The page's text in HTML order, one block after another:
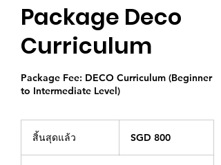
Package Deco
Curriculum
Package Fee: DECO Curriculum (Beginner
to Intermediate Level)
สิ้นสุดแล้ว
ดอลลาร์
สิงคโปร์
SGD 800